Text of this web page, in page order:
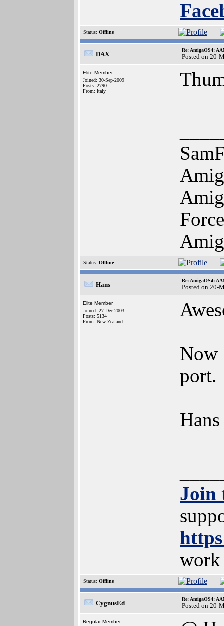
Status: Offline
DAX
Re: AmigaOS4:
Posted on 20-
Elite Member
Joined: 30-Sep-2009
Posts: 2790
From: Italy
Status: Offline
Hans
Re: AmigaOS4:
Posted on 20-
Elite Member
Joined: 27-Dec-2003
Posts: 5134
From: New Zealand
Now
port.
Hans
Join
work
Status: Offline
CygnusEd
Re: AmigaOS4:
Posted on 20-
Regular Member